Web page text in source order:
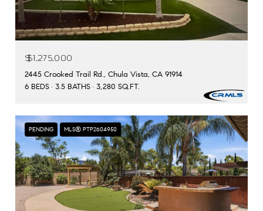
$1,275,000
2445 Crooked Trail Rd., Chula Vista, CA 91914
6 BEDS
3.5 BATHS 3,280 SQ.FT.
PENDING MLS® PTP2604950